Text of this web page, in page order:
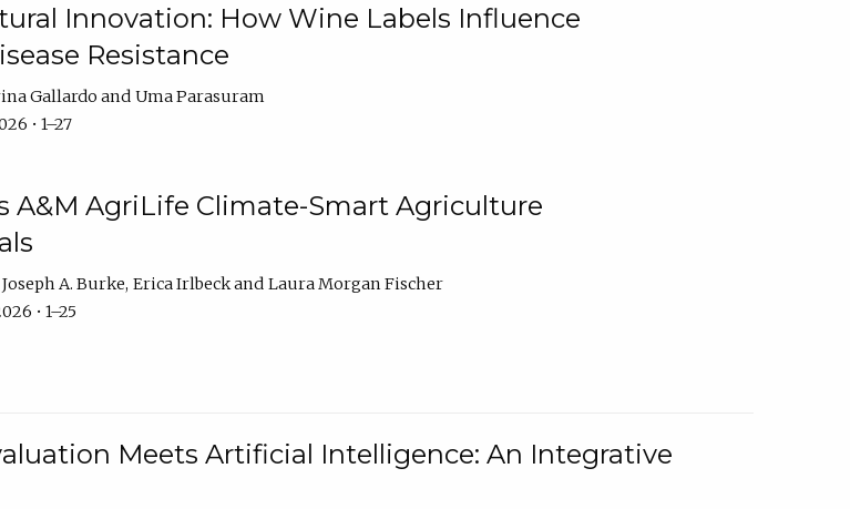
Innovation: How Wine Labels Influence
Resistance
Gallardo
Uma Parasuram
• 1–27
A&M AgriLife Climate-Smart Agriculture
Joseph A. Burke Erica Irlbeck
Laura Morgan Fischer
• 1–25
Meets Artificial Intelligence: An Integrative